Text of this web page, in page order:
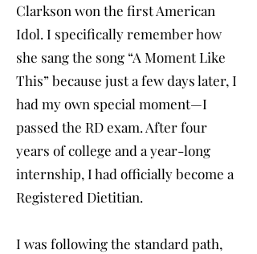
Clarkson won the first American
Idol. I specifically remember how
she sang the song “A Moment Like
This” because just a few days later, I
had my own special moment—I
passed the RD exam. After four
years of college and a year-long
internship, I had officially become a
Registered Dietitian.
I was following the standard path,